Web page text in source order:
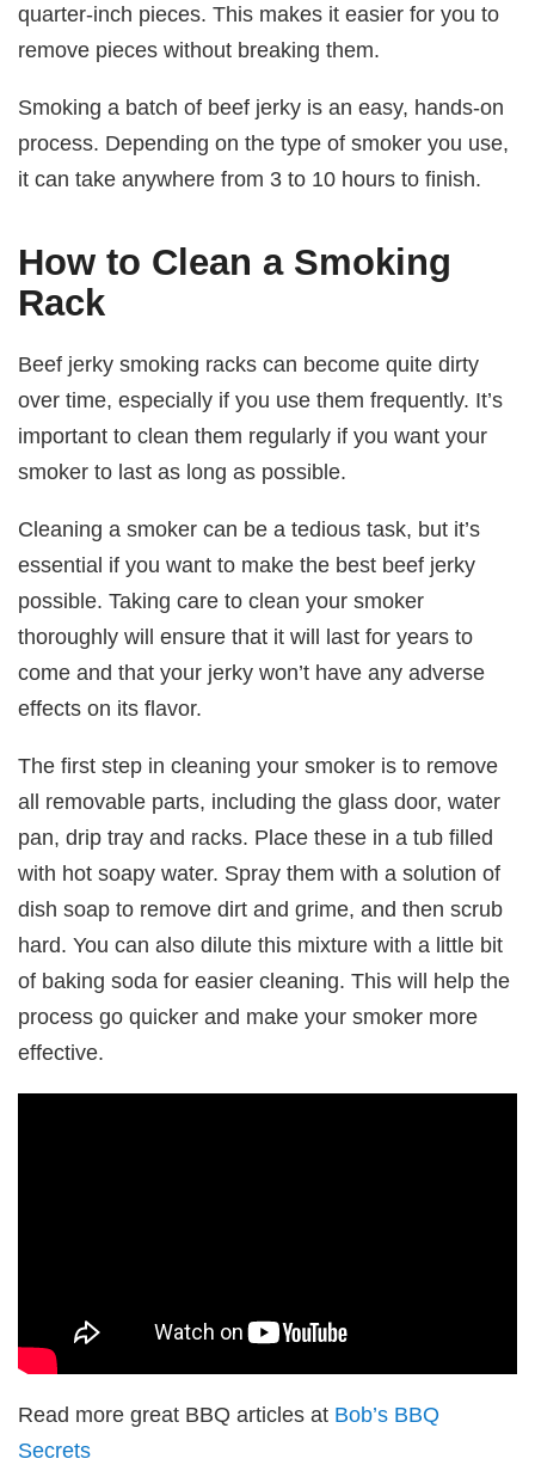
quarter-inch pieces. This makes it easier for you to
remove pieces without breaking them.
Smoking a batch of beef jerky is an easy, hands-on
process. Depending on the type of smoker you use,
it can take anywhere from 3 to 10 hours to finish.
How to Clean a Smoking
Rack
Beef jerky smoking racks can become quite dirty
over time, especially if you use them frequently. It’s
important to clean them regularly if you want your
smoker to last as long as possible.
Cleaning a smoker can be a tedious task, but it’s
essential if you want to make the best beef jerky
possible. Taking care to clean your smoker
thoroughly will ensure that it will last for years to
come and that your jerky won’t have any adverse
effects on its flavor.
The first step in cleaning your smoker is to remove
all removable parts, including the glass door, water
pan, drip tray and racks. Place these in a tub filled
with hot soapy water. Spray them with a solution of
dish soap to remove dirt and grime, and then scrub
hard. You can also dilute this mixture with a little bit
of baking soda for easier cleaning. This will help the
process go quicker and make your smoker more
effective.
Read more great BBQ articles at Bob’s BBQ
Secrets